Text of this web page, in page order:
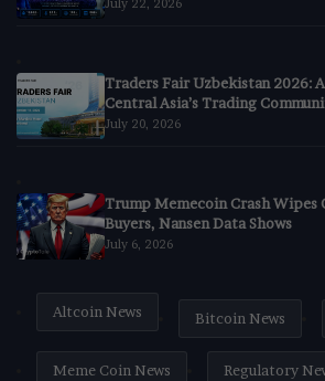
July 22, 2026
Traders Fair Uzbekistan 2026:
Central Asia’s Trading
July 20, 2026
Trump Memecoin Crash Wipes
Buyers, Nansen Data Shows
July 6, 2026
Altcoin News Bitcoin News
Meme Coin News Regulatory